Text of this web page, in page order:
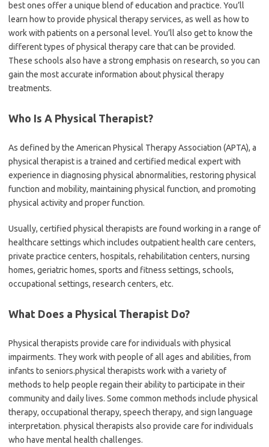
best ones offer a unique blend of education and practice. You’ll
learn how to provide physical therapy services, as well as how to
work with patients on a personal level. You’ll also get to know the
different types of physical therapy care that can be provided.
These schools also have a strong emphasis on research, so you can
gain the most accurate information about physical therapy
treatments.
Who Is A Physical Therapist?
As defined by the American Physical Therapy Association (APTA), a
physical therapist is a trained and certified medical expert with
experience in diagnosing physical abnormalities, restoring physical
function and mobility, maintaining physical function, and promoting
physical activity and proper function.
Usually, certified physical therapists are found working in a range of
healthcare settings which includes outpatient health care centers,
private practice centers, hospitals, rehabilitation centers, nursing
homes, geriatric homes, sports and fitness settings, schools,
occupational settings, research centers, etc.
What Does a Physical Therapist Do?
Physical therapists provide care for individuals with physical
impairments. They work with people of all ages and abilities, from
infants to seniors.physical therapists work with a variety of
methods to help people regain their ability to participate in their
community and daily lives. Some common methods include physical
therapy, occupational therapy, speech therapy, and sign language
interpretation. physical therapists also provide care for individuals
who have mental health challenges.